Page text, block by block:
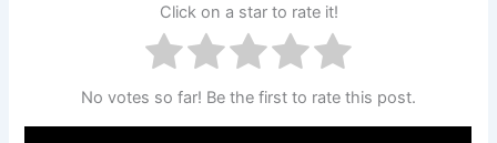
Click on a star to rate it!
No votes so far! Be the first to rate this post.